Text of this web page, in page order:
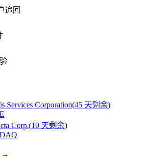
追回
Services Corporation(45 天剩余)
Corp.(10 天剩余)
→